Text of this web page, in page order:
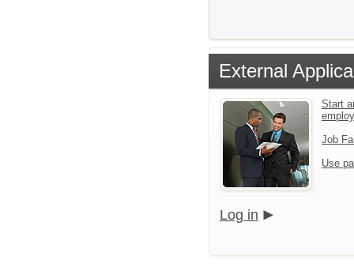
External
Start
Job
Use
Log in